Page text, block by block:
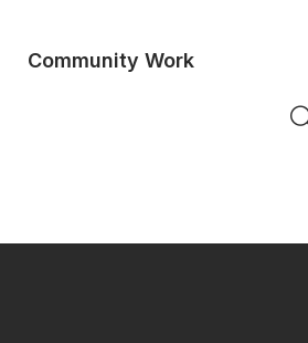
Community Work